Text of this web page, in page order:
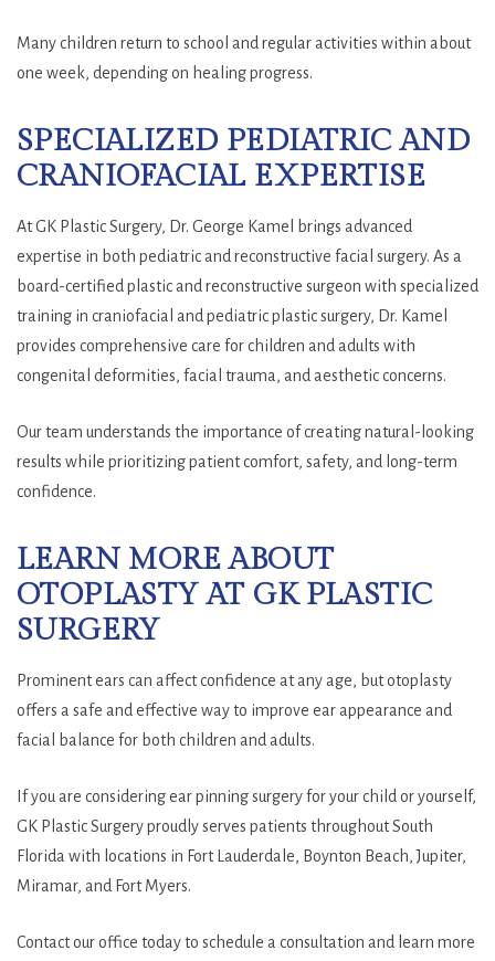
Many children return to school and regular activities within about
one week, depending on healing progress.
SPECIALIZED PEDIATRIC AND
CRANIOFACIAL EXPERTISE
At GK Plastic Surgery, Dr. George Kamel brings advanced
expertise in both pediatric and reconstructive facial surgery. As a
board-certified plastic and reconstructive surgeon with specialized
training in craniofacial and pediatric plastic surgery, Dr. Kamel
provides comprehensive care for children and adults with
congenital deformities, facial trauma, and aesthetic concerns.
Our team understands the importance of creating natural-looking
results while prioritizing patient comfort, safety, and long-term
confidence.
LEARN MORE ABOUT
OTOPLASTY AT GK PLASTIC
SURGERY
Prominent ears can affect confidence at any age, but otoplasty
offers a safe and effective way to improve ear appearance and
facial balance for both children and adults.
If you are considering ear pinning surgery for your child or yourself,
GK Plastic Surgery proudly serves patients throughout South
Florida with locations in Fort Lauderdale, Boynton Beach, Jupiter,
Miramar, and Fort Myers.
Contact our office today to schedule a consultation and learn more